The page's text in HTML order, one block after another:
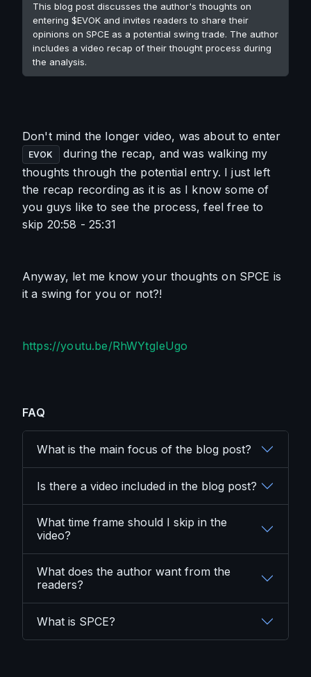
This blog post discusses the author's thoughts on
entering $EVOK and invites readers to share their
opinions on SPCE as a potential swing trade. The author
includes a video recap of their thought process during
the analysis.
Don't mind the longer video, was about to enter
EVOK
during the recap, and was walking my
thoughts through the potential entry. I just left
the recap recording as it is as I know some of
you guys like to see the process, feel free to
skip 20:58 - 25:31
Anyway, let me know your thoughts on SPCE is
it a swing for you or not?!
https://youtu.be/RhWYtgIeUgo
FAQ
What is the main focus of the blog post?
Is there a video included in the blog post?
What time frame should I skip in the
video?
What does the author want from the
readers?
What is SPCE?